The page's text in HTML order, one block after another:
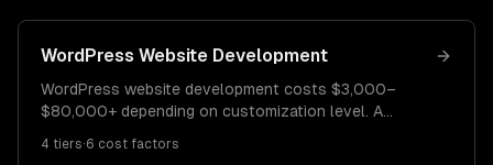
WordPress Website Development
WordPress website development costs $3,000–
$80,000+ depending on customization level. A
4 tiers·6 cost factors